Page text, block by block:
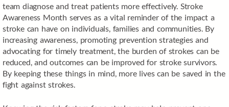
team diagnose and treat patients more effectively. Stroke
Awareness Month serves as a vital reminder of the impact a
stroke can have on individuals, families and communities. By
increasing awareness, promoting prevention strategies and
advocating for timely treatment, the burden of strokes can be
reduced, and outcomes can be improved for stroke survivors.
By keeping these things in mind, more lives can be saved in the
fight against strokes.